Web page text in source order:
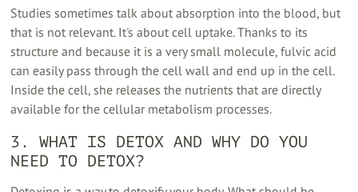
Studies sometimes talk about absorption into the blood, but
that is not relevant. It's about cell uptake. Thanks to its
structure and because it is a very small molecule, fulvic acid
can easily pass through the cell wall and end up in the cell.
Inside the cell, she releases the nutrients that are directly
available for the cellular metabolism processes.
3. WHAT IS DETOX AND WHY DO YOU
NEED TO DETOX?